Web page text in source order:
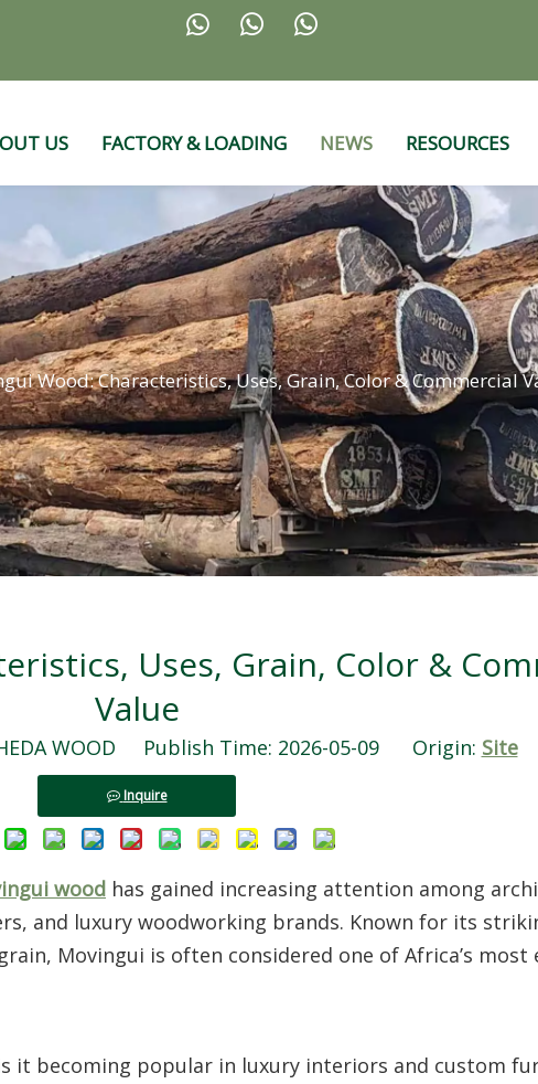
  
US FACTORY & LOADING NEWS RESOURCES
Wood: Characteristics, Uses, Grain, Color & Commercial
Uses, Grain, Color &
Value
WOOD Publish Time: 2026-05-09 Origin: Site
Inquire
wood has gained increasing attention among
and luxury woodworking brands. Known for its
Movingui is often considered one of Africa’s most
it becoming popular in luxury interiors and custom